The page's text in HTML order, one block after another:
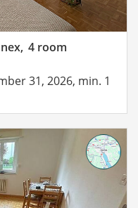
4 room
31, 2026, min. 1